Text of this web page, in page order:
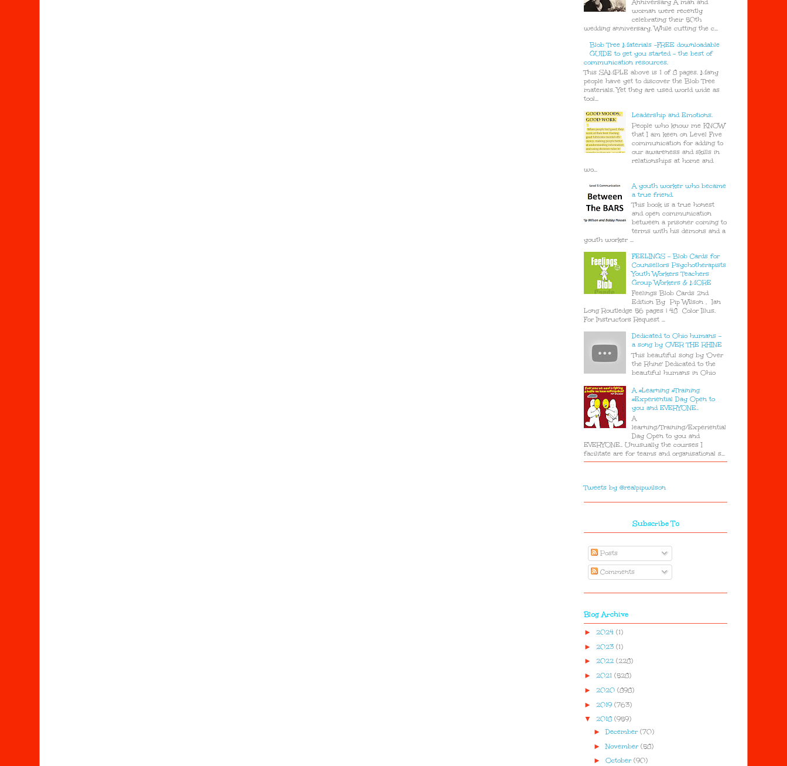
Anniversary A man and
woman were recently
celebrating their 50th
wedding anniversary. While cutting the c...
Blob Tree Materials -FREE downloadable
GUIDE to get you started - the best of
communication resources.
This SAMPLE above is 1 of 8 pages. Many
people have yet to discover the Blob Tree
materials. Yet they are used world wide as
tool...
Leadership and Emotions.
People who know me KNOW
that I am keen on Level Five
communication for adding to
our awareness and skills in
relationships at home and
wo...
A youth worker who became
a true friend.
This book is a true honest
and open communication
between a prisoner coming to
terms with his demons and a
youth worker ...
FEELINGS - Blob Cards for
Counsellors Psychotherapists
Youth Workers Teachers
Group Workers & MORE
Feelings Blob Cards 2nd
Edition By Pip Wilson , Ian
Long Routledge 56 pages | 48 Color Illus.
For Instructors Request ...
Dedicated to Ohio humans -
a song by OVER THE RHINE
This beautiful song by 'Over
the Rhine' Dedicated to the
beautiful humans in Ohio
A #Learning #Training
#Experiential Day Open to
you and EVERYONE..
A
learning/Training/Experiential
Day Open to you and
EVERYONE.. Unusually the courses I
facilitate are for teams and organisational s...
Tweets by @realpipwilson
Subscribe To
Posts
Comments
Blog Archive
► 2024 (1)
► 2023 (1)
► 2022 (228)
► 2021 (528)
► 2020 (898)
► 2019 (763)
▼ 2018 (959)
►December (70)
►November (58)
► October (90)